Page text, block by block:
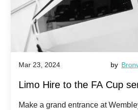
Mar 23, 2024 by
Limo Hire to the FA Cup
2024: Manchester City v
Make a grand entrance at